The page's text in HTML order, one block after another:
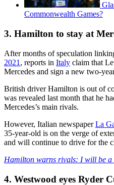
Commonwealth Games?
3. Hamilton to stay at
After months of speculation
2021 , reports in Italy claim that
Mercedes and sign a new two-
British driver Hamilton is out of
was revealed last month that he
Mercedes’s main rivals.
However, Italian newspaperLa
35-year-old is on the verge of
and will continue to drive for the
Hamilton warns rivals: I will be a
4. Westwood eyes Ryder